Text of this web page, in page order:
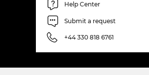
Help Center
Submit a request
+44 330 818 6761